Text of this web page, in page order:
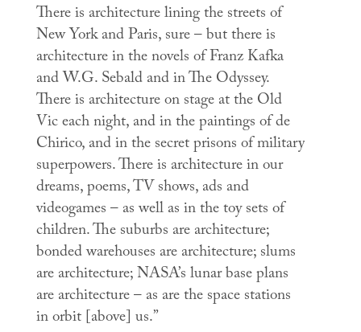
There is architecture lining the streets of
New York and Paris, sure – but there is
architecture in the novels of Franz Kafka
and W.G. Sebald and inThe Odyssey.
There is architecture on stage at the Old
Vic each night, and in the paintings of de
Chirico, and in the secret prisons of military
superpowers. There is architecture in our
dreams, poems, TV shows, ads and
videogames – as well as in the toy sets of
children. The suburbs are architecture;
bonded warehouses are architecture; slums
are architecture; NASA’s lunar base plans
are architecture – as are the space stations
in orbit [above] us.”